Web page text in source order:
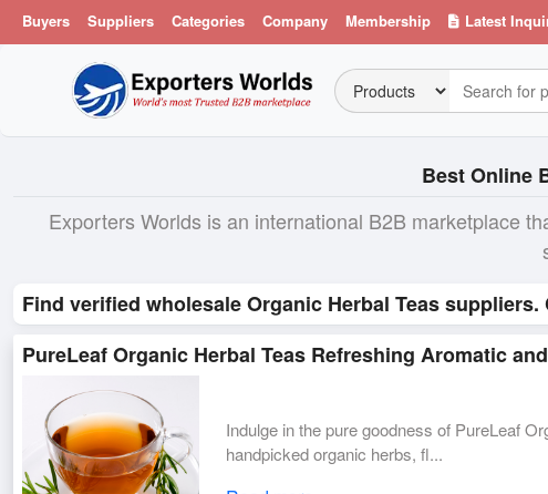
Buyers Suppliers Categories Company Membership Latest
Best Online
Exporters Worlds is an international B2B marketplace
Find verified wholesale Organic Herbal Teas
PureLeaf Organic Herbal Teas Refreshing Aromatic
Indulge in the pure goodness of PureLeaf
handpicked organic herbs, fl...